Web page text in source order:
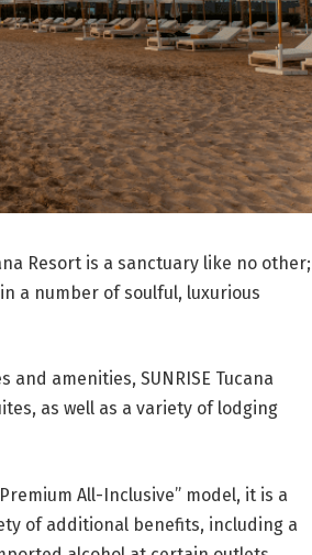
Resort is a sanctuary like no other;
a number of soulful, luxurious
amenities, SUNRISE Tucana
as well as a variety of lodging
All-Inclusive” model, it is a
of additional benefits, including a